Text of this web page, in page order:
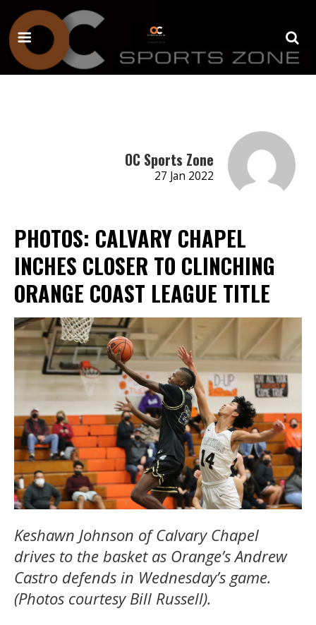
OC Sports Zone
27 Jan 2022
PHOTOS: CALVARY CHAPEL
INCHES CLOSER TO CLINCHING
ORANGE COAST LEAGUE TITLE
Keshawn Johnson of Calvary Chapel
drives to the basket as Orange’s Andrew
Castro defends in Wednesday’s game.
(Photos courtesy Bill Russell).